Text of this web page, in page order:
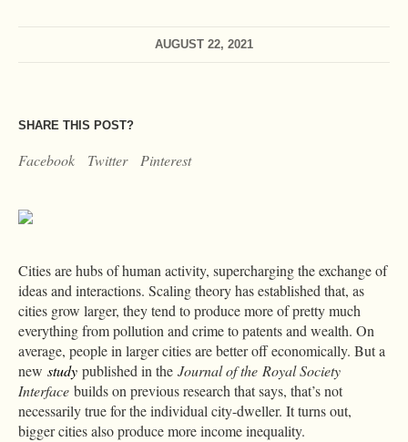
AUGUST 22, 2021
SHARE THIS POST?
Facebook Twitter Pinterest
Cities are hubs of human activity, supercharging the exchange of
ideas and interactions. Scaling theory has established that, as
cities grow larger, they tend to produce more of pretty much
everything from pollution and crime to patents and wealth. On
average, people in larger cities are better off economically. But a
new study published in the Journal of the Royal Society
Interface builds on previous research that says, that’s not
necessarily true for the individual city-dweller. It turns out,
bigger cities also produce more income inequality.